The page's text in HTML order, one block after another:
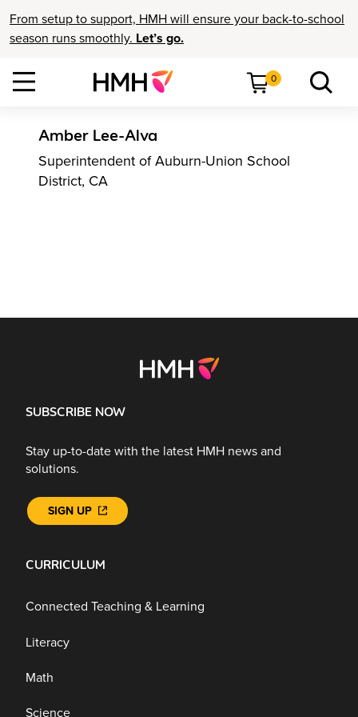
From setup to support, HMH will ensure your back-to-school
season runs smoothly. Let’s go.
0
Amber Lee-Alva
Superintendent of Auburn-Union School
District, CA
CURRICULUM
Connected Teaching & Learning
Literacy
Math
Science
SUBSCRIBE NOW
Stay up-to-date with the latest HMH news and
solutions.
SIGN UP